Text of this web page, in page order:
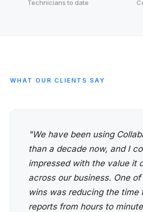
Technicians to date
WHAT OUR CLIENTS SAY
"We have been using
than a decade now, and I
impressed with the value it
across our business. One
wins was reducing the time
reports from hours to